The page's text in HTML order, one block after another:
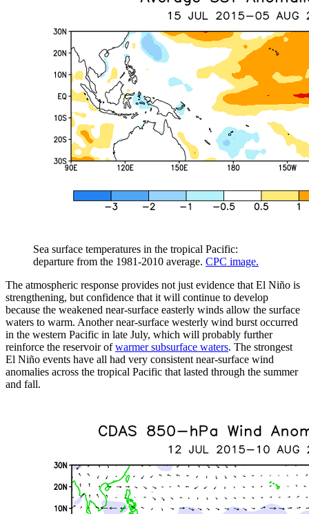
Sea surface temperatures in the tropical Pacific:
departure from the 1981-2010 average. CPC image.
The atmospheric response provides not just evidence that El Niño is
strengthening, but confidence that it will continue to develop
because the weakened near-surface easterly winds allow the surface
waters to warm. Another near-surface westerly wind burst occurred
in the western Pacific in late July, which will probably further
reinforce the reservoir ofwarmer subsurface waters. The strongest
El Niño events have all had very consistent near-surface wind
anomalies across the tropical Pacific that lasted through the summer
and fall.